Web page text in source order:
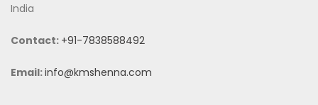
India
Contact: +91-7838588492
Email:info@kmshenna.com